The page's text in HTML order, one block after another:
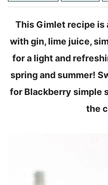
This Gimlet recipe is
with gin, lime juice,
for a light and
spring and summer!
for Blackberry simple
the